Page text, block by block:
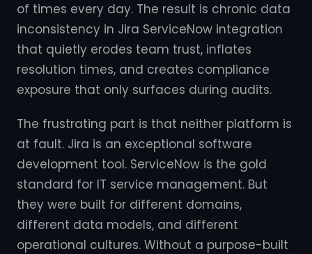
of times every day. The result is chronic data
inconsistency in Jira ServiceNow integration
that quietly erodes team trust, inflates
resolution times, and creates compliance
exposure that only surfaces during audits.
The frustrating part is that neither platform is
at fault. Jira is an exceptional software
development tool. ServiceNow is the gold
standard for IT service management. But
they were built for different domains,
different data models, and different
operational cultures. Without a purpose-built